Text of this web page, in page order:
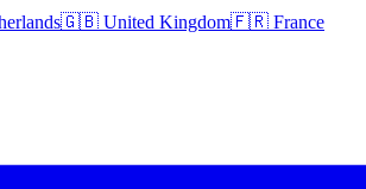
🇬🇧 United Kingdom🇫🇷 France